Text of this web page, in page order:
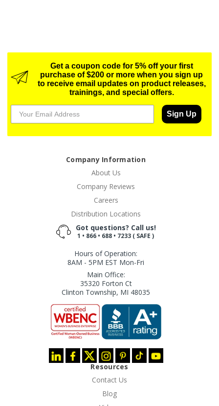
Get a coupon code for 5% off your first
purchase of $200 or more when you sign up
to receive email updates on product releases,
trainings, and special offers.
Sign Up
Company Information
About Us
Company Reviews
Careers
Distribution Locations
Got questions? Call us!
1 • 866 • 688 • 7233 ( SAFE )
Hours of Operation:
8AM - 5PM EST Mon-Fri
Main Office:
35320 Forton Ct
Clinton Township, MI 48035
Resources
Contact Us
Blog